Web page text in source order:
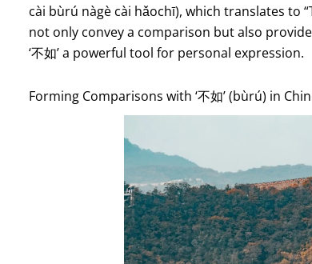
cài bùrú nàgè cài hǎochī), which translates to
not only convey a comparison but also
‘不如’ a powerful tool for personal expression.
Forming Comparisons with ‘不如’ (bùrú) in